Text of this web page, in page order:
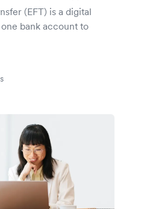
(EFT) is a digital
bank account to